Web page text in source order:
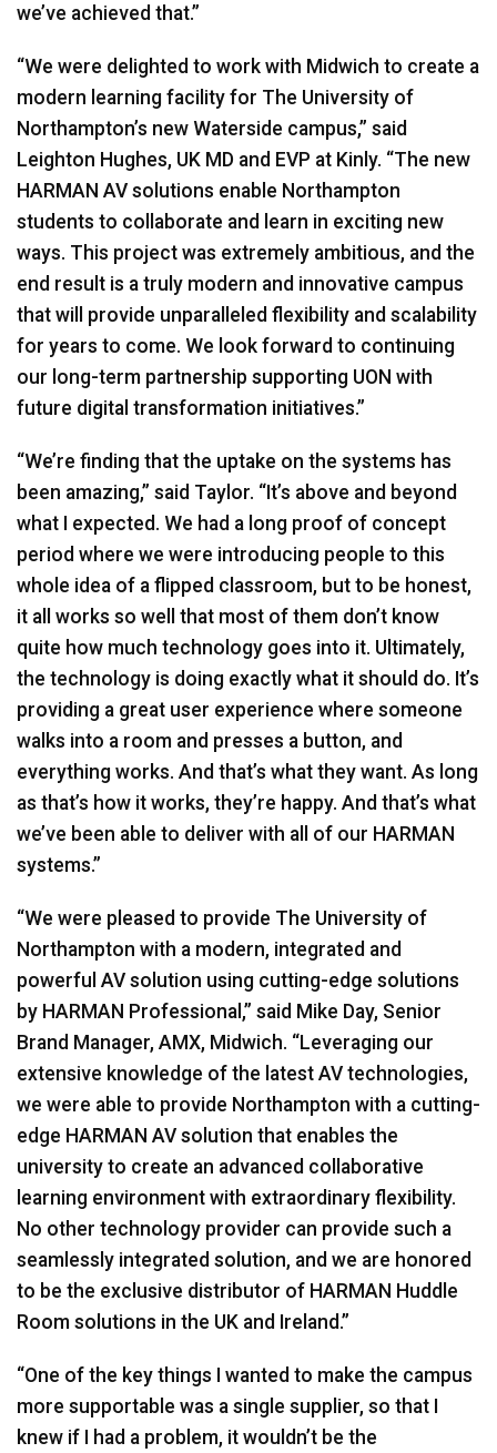
we’ve achieved that.”
“We were delighted to work with Midwich to create a
modern learning facility for The University of
Northampton’s new Waterside campus,” said
Leighton Hughes, UK MD and EVP at Kinly. “The new
HARMAN AV solutions enable Northampton
students to collaborate and learn in exciting new
ways. This project was extremely ambitious, and the
end result is a truly modern and innovative campus
that will provide unparalleled flexibility and scalability
for years to come. We look forward to continuing
our long-term partnership supporting UON with
future digital transformation initiatives.”
“We’re finding that the uptake on the systems has
been amazing,” said Taylor. “It’s above and beyond
what I expected. We had a long proof of concept
period where we were introducing people to this
whole idea of a flipped classroom, but to be honest,
it all works so well that most of them don’t know
quite how much technology goes into it. Ultimately,
the technology is doing exactly what it should do. It’s
providing a great user experience where someone
walks into a room and presses a button, and
everything works. And that’s what they want. As long
as that’s how it works, they’re happy. And that’s what
we’ve been able to deliver with all of our HARMAN
systems.”
“We were pleased to provide The University of
Northampton with a modern, integrated and
powerful AV solution using cutting-edge solutions
by HARMAN Professional,” said Mike Day, Senior
Brand Manager, AMX, Midwich. “Leveraging our
extensive knowledge of the latest AV technologies,
we were able to provide Northampton with a cutting-
edge HARMAN AV solution that enables the
university to create an advanced collaborative
learning environment with extraordinary flexibility.
No other technology provider can provide such a
seamlessly integrated solution, and we are honored
to be the exclusive distributor of HARMAN Huddle
Room solutions in the UK and Ireland.”
“One of the key things I wanted to make the campus
more supportable was a single supplier, so that I
knew if I had a problem, it wouldn’t be the